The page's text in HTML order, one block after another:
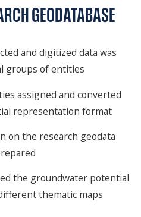
GEODATABASE
and digitized data was
groups of entities
assigned and converted
representation format
on the research geodata
the groundwater potential
thematic maps